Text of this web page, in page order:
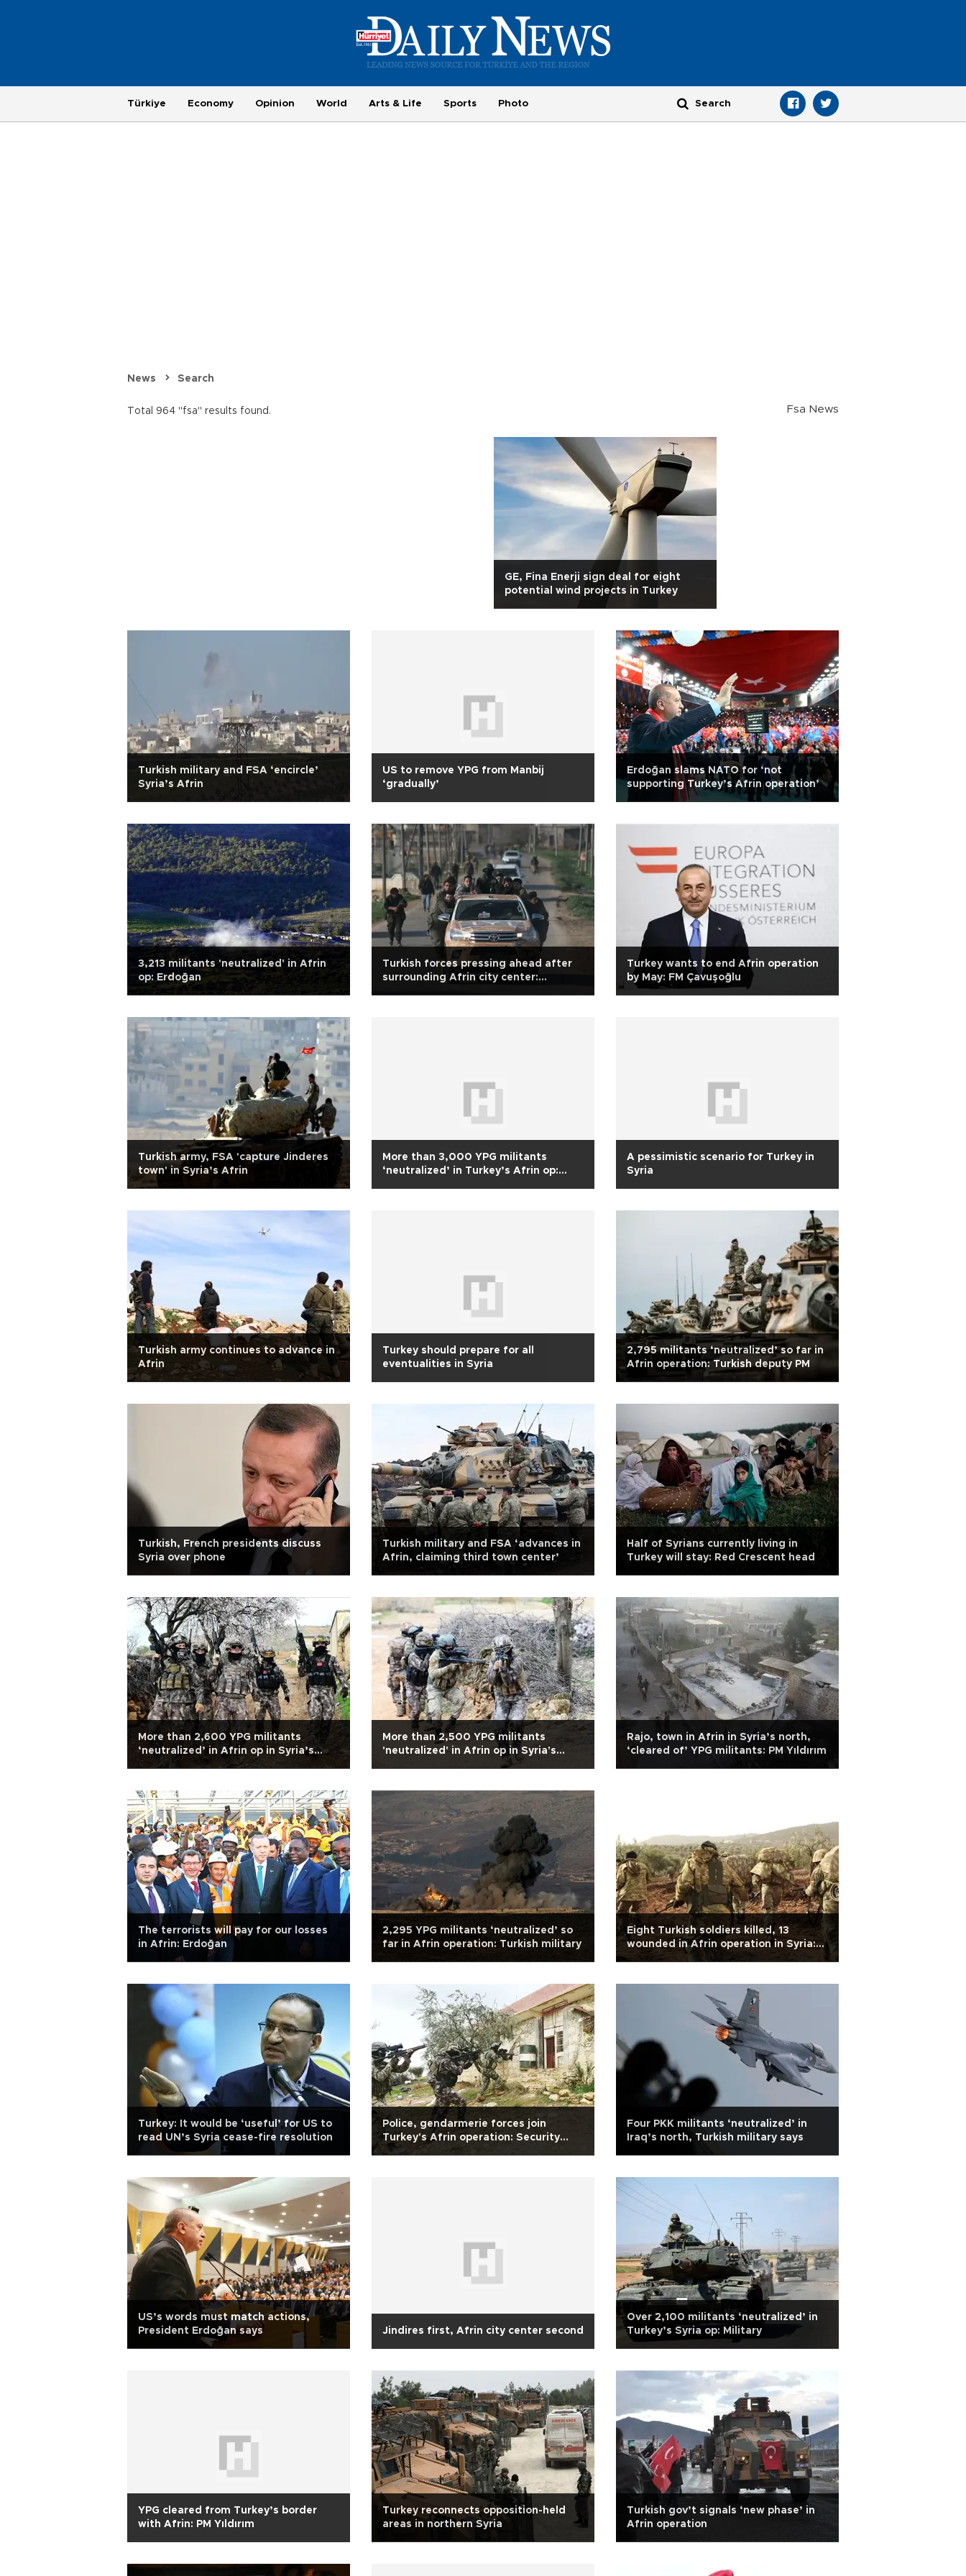
Türkiye Economy Opinion World Arts & Life Sports Photo
News Search
Total 964 "fsa" results found. Fsa News
GE, Fina Enerji sign deal for eight
potential wind projects in Turkey
Turkish military and FSA ‘encircle’
Syria’s Afrin
US to remove YPG from Manbij
‘gradually’
Erdoğan slams NATO for ‘not
supporting Turkey’s Afrin operation’
3,213 militants 'neutralized' in Afrin
op: Erdoğan
Turkish forces pressing ahead after
surrounding Afrin city center:
Turkey wants to end Afrin operation
by May: FM Çavuşoğlu
Turkish army, FSA 'capture Jinderes
town' in Syria’s Afrin
More than 3,000 YPG militants
‘neutralized’ in Turkey’s Afrin op:
A pessimistic scenario for Turkey in
Syria
Turkish army continues to advance in
Afrin
Turkey should prepare for all
eventualities in Syria
2,795 militants ‘neutralized’ so far in
Afrin operation: Turkish deputy PM
Turkish, French presidents discuss
Syria over phone
Turkish military and FSA ‘advances in
Afrin, claiming third town center’
Half of Syrians currently living in
Turkey will stay: Red Crescent head
More than 2,600 YPG militants
‘neutralized’ in Afrin op in Syria’s
north: Military
More than 2,500 YPG militants
'neutralized' in Afrin op in Syria's
Rajo, town in Afrin in Syria’s north,
‘cleared of’ YPG militants: PM Yıldırım
The terrorists will pay for our losses
in Afrin: Erdoğan
2,295 YPG militants ‘neutralized’ so
far in Afrin operation: Turkish military
Eight Turkish soldiers killed, 13
wounded in Afrin operation in Syria:
Army
Turkey: It would be ‘useful’ for US to
read UN’s Syria cease-fire resolution
Police, gendarmerie forces join
Turkey's Afrin operation: Security
sources
Four PKK militants ‘neutralized’ in
Iraq’s north, Turkish military says
US’s words must match actions,
President Erdoğan says
Jindires first, Afrin city center second
Over 2,100 militants ‘neutralized’ in
Turkey’s Syria op: Military
YPG cleared from Turkey’s border
with Afrin: PM Yıldırım
Turkey reconnects opposition-held
areas in northern Syria
Turkish gov’t signals ‘new phase’ in
Afrin operation